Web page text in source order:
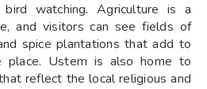
watching. Agriculture is a
and visitors can see fields of
spice plantations that add to
place. Ustem is also home to
reflect the local religious and